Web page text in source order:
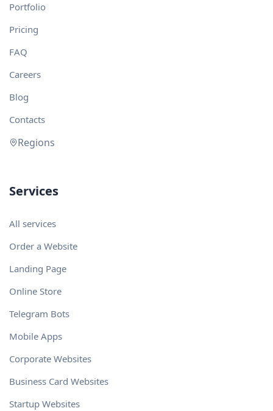
Portfolio
Pricing
FAQ
Careers
Blog
Contacts
Regions
Services
All services
Order a Website
Landing Page
Online Store
Telegram Bots
Mobile Apps
Corporate Websites
Business Card Websites
Startup Websites